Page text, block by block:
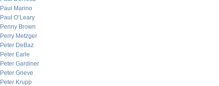
Paul Marino
Paul O’Leary
Penny Brown
Perry Metzger
Peter DeBaz
Peter Earle
Peter Gardiner
Peter Grieve
Peter Krupp